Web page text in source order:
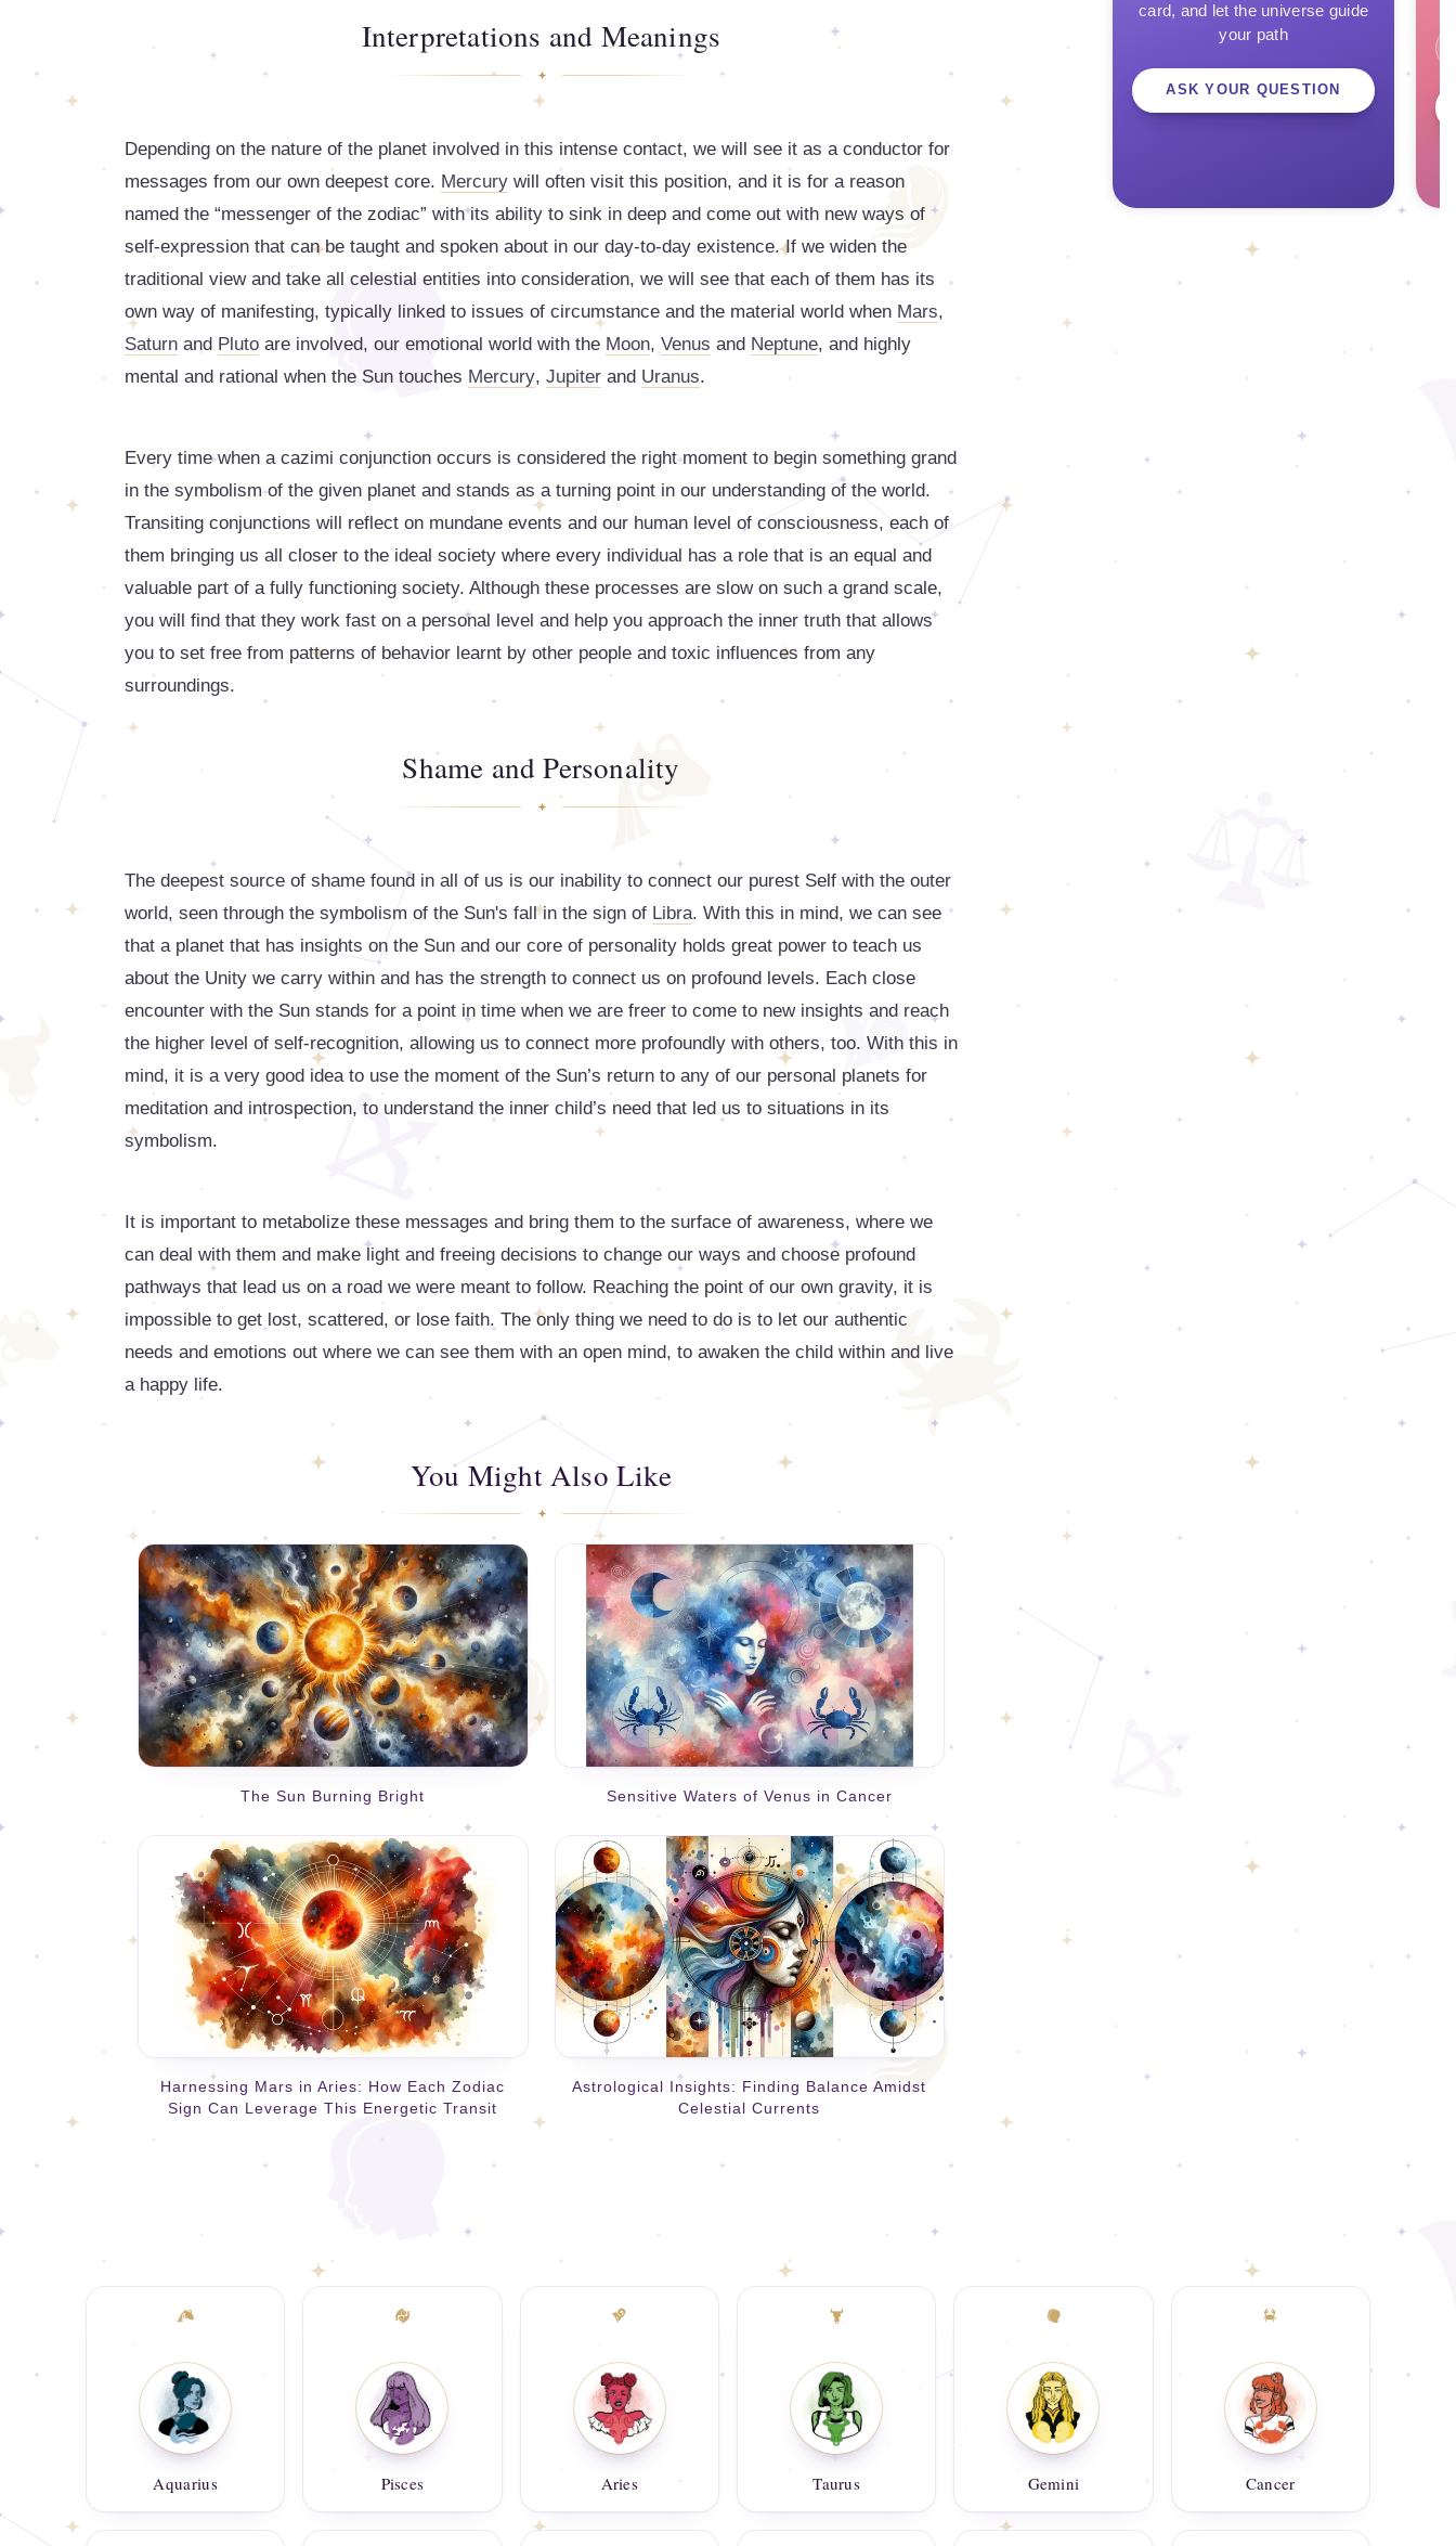
Interpretations and Meanings
Depending on the nature of the planet involved in this intense contact, we will see it as a conductor for
messages from our own deepest core. Mercury will often visit this position, and it is for a reason
named the “messenger of the zodiac” with its ability to sink in deep and come out with new ways of
self-expression that can be taught and spoken about in our day-to-day existence. If we widen the
traditional view and take all celestial entities into consideration, we will see that each of them has its
own way of manifesting, typically linked to issues of circumstance and the material world when Mars,
Saturn and Pluto are involved, our emotional world with the Moon, Venus and Neptune, and highly
mental and rational when the Sun touches Mercury, Jupiter and Uranus.
Every time when a cazimi conjunction occurs is considered the right moment to begin something grand
in the symbolism of the given planet and stands as a turning point in our understanding of the world.
Transiting conjunctions will reflect on mundane events and our human level of consciousness, each of
them bringing us all closer to the ideal society where every individual has a role that is an equal and
valuable part of a fully functioning society. Although these processes are slow on such a grand scale,
you will find that they work fast on a personal level and help you approach the inner truth that allows
you to set free from patterns of behavior learnt by other people and toxic influences from any
surroundings.
Shame and Personality
The deepest source of shame found in all of us is our inability to connect our purest Self with the outer
world, seen through the symbolism of the Sun's fall in the sign of Libra. With this in mind, we can see
that a planet that has insights on the Sun and our core of personality holds great power to teach us
about the Unity we carry within and has the strength to connect us on profound levels. Each close
encounter with the Sun stands for a point in time when we are freer to come to new insights and reach
the higher level of self-recognition, allowing us to connect more profoundly with others, too. With this in
mind, it is a very good idea to use the moment of the Sun’s return to any of our personal planets for
meditation and introspection, to understand the inner child’s need that led us to situations in its
symbolism.
It is important to metabolize these messages and bring them to the surface of awareness, where we
can deal with them and make light and freeing decisions to change our ways and choose profound
pathways that lead us on a road we were meant to follow. Reaching the point of our own gravity, it is
impossible to get lost, scattered, or lose faith. The only thing we need to do is to let our authentic
needs and emotions out where we can see them with an open mind, to awaken the child within and live
a happy life.
You Might Also Like
The Sun Burning Bright Sensitive Waters of Venus in Cancer
Harnessing Mars in Aries: How Each Zodiac
Sign Can Leverage This Energetic Transit
Astrological Insights: Finding Balance Amidst
Celestial Currents
card, and let the universe guide
your path
ASK YOUR QUESTION
Aquarius Pisces Aries Taurus Gemini Cancer